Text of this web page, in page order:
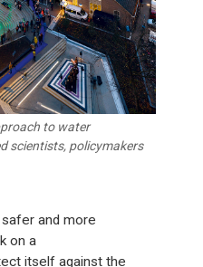
to water
scientists, policymakers
and more
on a
itself against the